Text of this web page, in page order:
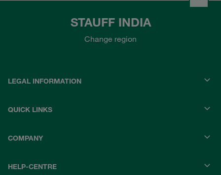
STAUFF INDIA
Change region
LEGAL INFORMATION
QUICK LINKS
COMPANY
HELP-CENTRE